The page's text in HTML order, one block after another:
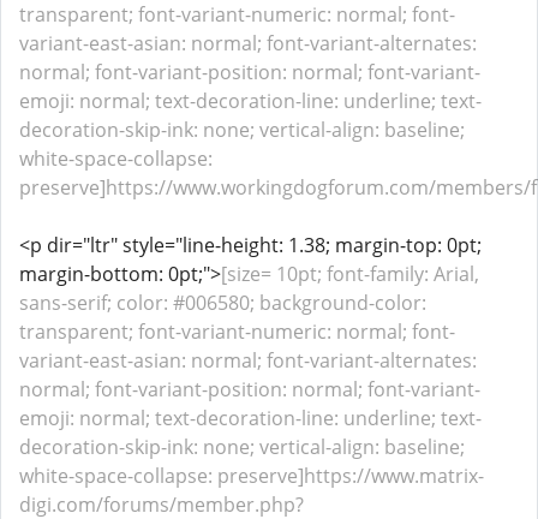
transparent; font-variant-numeric: normal; font-
variant-east-asian: normal; font-variant-alternates:
normal; font-variant-position: normal; font-variant-
emoji: normal; text-decoration-line: underline; text-
decoration-skip-ink: none; vertical-align: baseline;
white-space-collapse:
preserve]https://www.workingdogforum.com/members/
<p dir="ltr" style="line-height: 1.38; margin-top: 0pt;
margin-bottom: 0pt;">[size= 10pt; font-family: Arial,
sans-serif; color: #006580; background-color:
transparent; font-variant-numeric: normal; font-
variant-east-asian: normal; font-variant-alternates:
normal; font-variant-position: normal; font-variant-
emoji: normal; text-decoration-line: underline; text-
decoration-skip-ink: none; vertical-align: baseline;
white-space-collapse: preserve]https://www.matrix-
digi.com/forums/member.php?